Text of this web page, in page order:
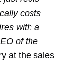
costs
with a
of the
at the sales